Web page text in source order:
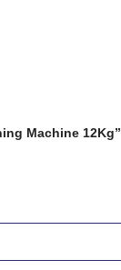
Machine 12Kg”